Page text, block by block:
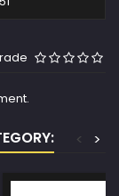
>
<